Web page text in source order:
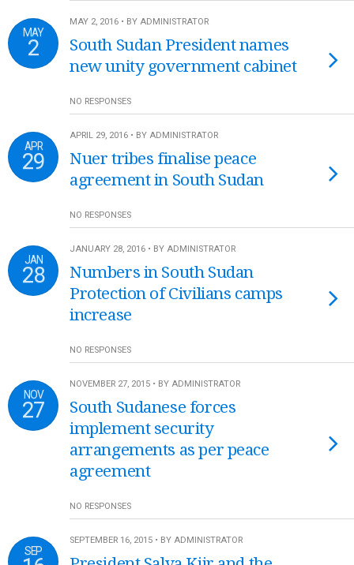
MAY
2
MAY 2, 2016 • BY ADMINISTRATOR
South Sudan President names
new unity government cabinet
NO RESPONSES
APR
29
APRIL 29, 2016 • BY ADMINISTRATOR
Nuer tribes finalise peace
agreement in South Sudan
NO RESPONSES
JAN
28
JANUARY 28, 2016 • BY ADMINISTRATOR
Numbers in South Sudan
Protection of Civilians camps
increase
NO RESPONSES
NOV
27
NOVEMBER 27, 2015 • BY ADMINISTRATOR
South Sudanese forces
implement security
arrangements as per peace
agreement
NO RESPONSES
SEP
SEPTEMBER 16, 2015 • BY ADMINISTRATOR